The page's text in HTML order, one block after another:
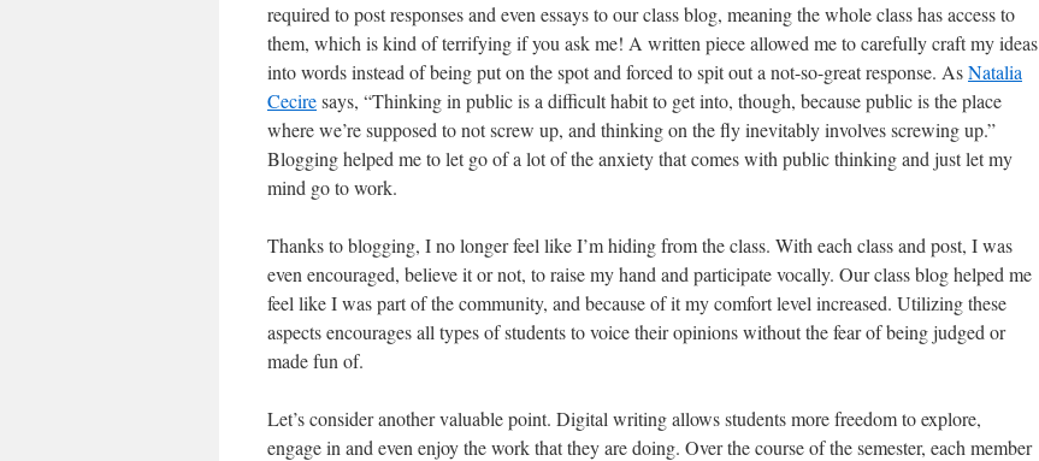
required to post responses and even essays to our class blog, meaning the whole class has access to
them, which is kind of terrifying if you ask me! A written piece allowed me to carefully craft my ideas
into words instead of being put on the spot and forced to spit out a not-so-great response. AsNatalia
Ceciresays, “Thinking in public is a difficult habit to get into, though, because public is the place
where we’re supposed to not screw up, and thinking on the fly inevitably involves screwing up.”
Blogging helped me to let go of a lot of the anxiety that comes with public thinking and just let my
mind go to work.
Thanks to blogging, I no longer feel like I’m hiding from the class. With each class and post, I was
even encouraged, believe it or not, to raise my hand and participate vocally. Our class blog helped me
feel like I was part of the community, and because of it my comfort level increased. Utilizing these
aspects encourages all types of students to voice their opinions without the fear of being judged or
made fun of.
Let’s consider another valuable point. Digital writing allows students more freedom to explore,
engage in and even enjoy the work that they are doing. Over the course of the semester, each member